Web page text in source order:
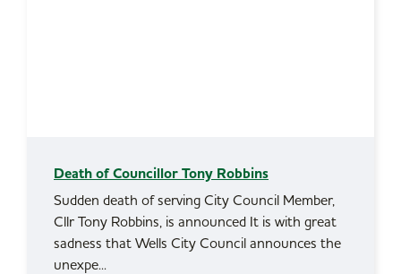
Death of Councillor Tony Robbins
Sudden death of serving City Council Member,
Cllr Tony Robbins, is announced It is with great
sadness that Wells City Council announces the
unexpe...